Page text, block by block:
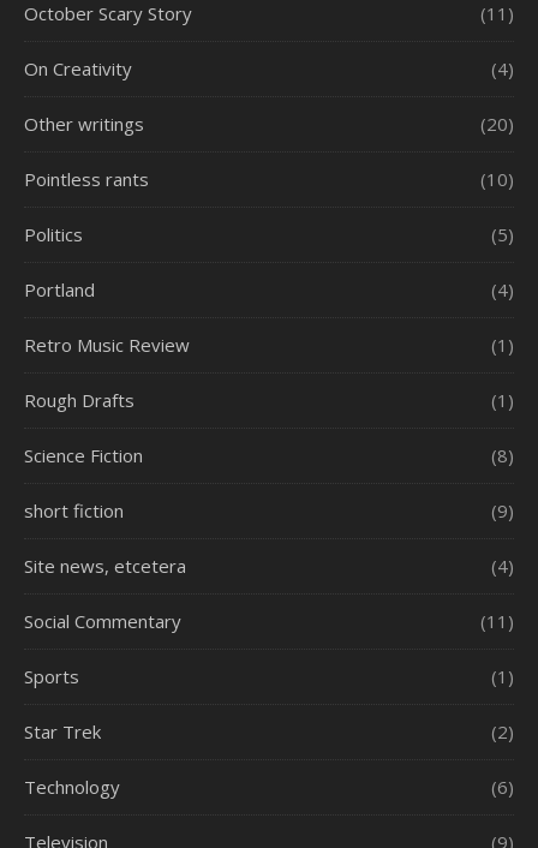
October Scary Story (11)
On Creativity (4)
Other writings (20)
Pointless rants (10)
Politics (5)
Portland (4)
Retro Music Review (1)
Rough Drafts (1)
Science Fiction (8)
short fiction (9)
Site news, etcetera (4)
Social Commentary (11)
Sports (1)
Star Trek (2)
Technology (6)
Television (9)